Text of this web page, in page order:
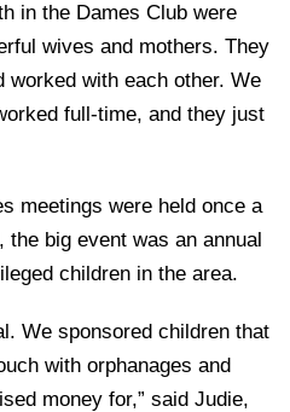
in the Dames Club were
wives and mothers. They
worked with each other. We
full-time, and they just
meetings were held once a
the big event was an annual
children in the area.
We sponsored children that
with orphanages and
money for,” said Judie,